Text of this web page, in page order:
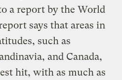
a report by the World
says that areas in
such as
and Canada,
hit, with as much as